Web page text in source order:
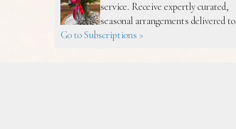
service. Receive expertly curated,
seasonal arrangements delivered to
your doorstep at your preferred
Go to Subscriptions >